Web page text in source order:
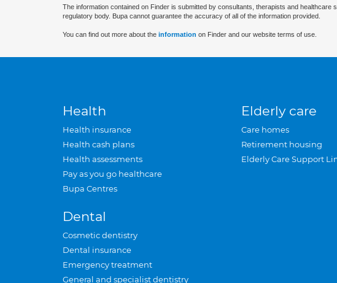
The information contained on Finder is submitted by consultants, therapists and
regulatory body. Bupa cannot guarantee the accuracy of all of the information provided.
You can find out more about the information on Finder and our website terms of use.
Health
Health insurance
Health cash plans
Health assessments
Pay as you go healthcare
Bupa Centres
Dental
Cosmetic dentistry
Dental insurance
Emergency treatment
General and specialist dentistry
Elderly care
Care homes
Retirement housing
Elderly Care Support